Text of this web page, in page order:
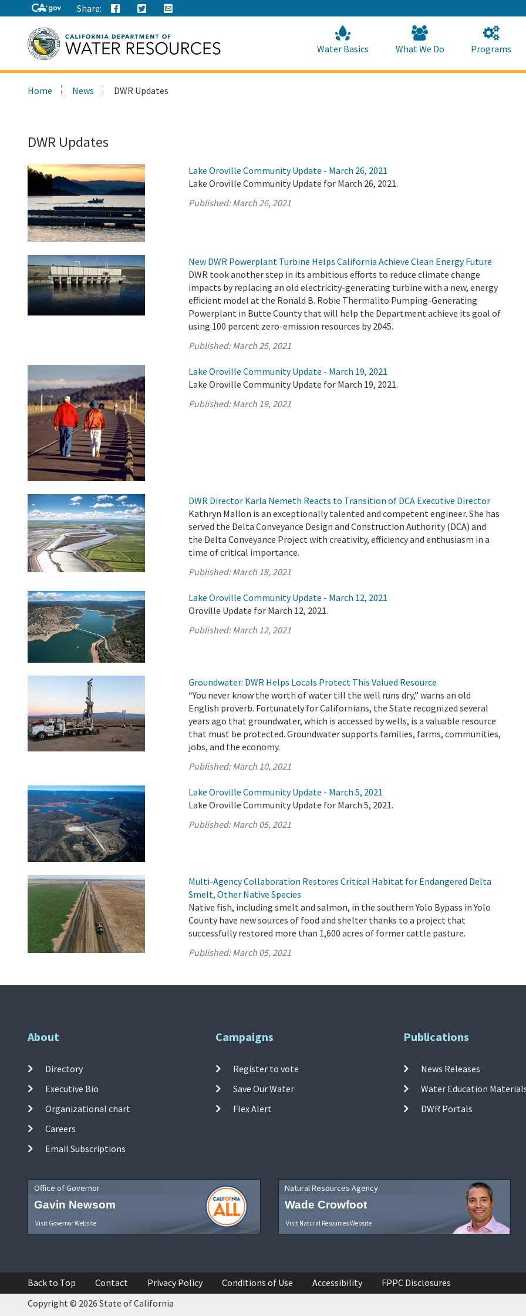
to
Main
Content
Share:
this
Water Basics What We Do Programs
Home News DWR Updates
DWR Updates
Lake Oroville Community Update - March 26, 2021
Lake Oroville Community Update for March 26, 2021.
Published:March 26, 2021
New DWR Powerplant Turbine Helps California Achieve Clean Energy Future
DWR took another step in its ambitious efforts to reduce climate change
impacts by replacing an old electricity-generating turbine with a new, energy
efficient model at the Ronald B. Robie Thermalito Pumping-Generating
Powerplant in Butte County that will help the Department achieve its goal of
using 100 percent zero-emission resources by 2045.
Published:March 25, 2021
Lake Oroville Community Update - March 19, 2021
Lake Oroville Community Update for March 19, 2021.
Published:March 19, 2021
DWR Director Karla Nemeth Reacts to Transition of DCA Executive Director
Kathryn Mallon is an exceptionally talented and competent engineer. She has
served the Delta Conveyance Design and Construction Authority (DCA) and
the Delta Conveyance Project with creativity, efficiency and enthusiasm in a
time of critical importance.
Published:March 18, 2021
Lake Oroville Community Update - March 12, 2021
Oroville Update for March 12, 2021.
Published:March 12, 2021
Groundwater: DWR Helps Locals Protect This Valued Resource
“You never know the worth of water till the well runs dry,” warns an old
English proverb. Fortunately for Californians, the State recognized several
years ago that groundwater, which is accessed by wells, is a valuable resource
that must be protected. Groundwater supports families, farms, communities,
jobs, and the economy.
Published:March 10, 2021
Lake Oroville Community Update - March 5, 2021
Lake Oroville Community Update for March 5, 2021.
Published:March 05, 2021
Multi-Agency Collaboration Restores Critical Habitat for Endangered Delta
Smelt, Other Native Species
Native fish, including smelt and salmon, in the southern Yolo Bypass in Yolo
County have new sources of food and shelter thanks to a project that
successfully restored more than 1,600 acres of former cattle pasture.
Published:March 05, 2021
About
Directory
Executive Bio
Organizational chart
Careers
Email Subscriptions
Campaigns
Register to vote
Save Our Water
Flex Alert
Publications
News Releases
Water Education
DWR Portals
Office of Governor
Gavin Newsom
Visit Governor Website
Natural Resources Agency
Wade Crowfoot
Visit Natural Resources Website
Back to Top Contact Privacy Policy Conditions of Use Accessibility FPPC Disclosures
Copyright © 2026 State of California